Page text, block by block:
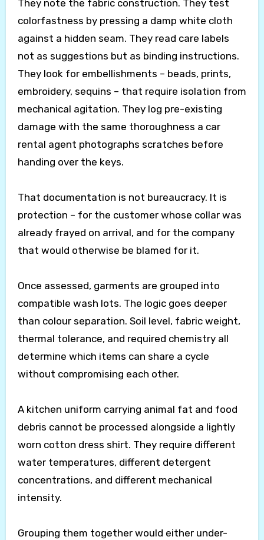
They note the fabric construction. They test
colorfastness by pressing a damp white cloth
against a hidden seam. They read care labels
not as suggestions but as binding instructions.
They look for embellishments – beads, prints,
embroidery, sequins – that require isolation from
mechanical agitation. They log pre-existing
damage with the same thoroughness a car
rental agent photographs scratches before
handing over the keys.
That documentation is not bureaucracy. It is
protection – for the customer whose collar was
already frayed on arrival, and for the company
that would otherwise be blamed for it.
Once assessed, garments are grouped into
compatible wash lots. The logic goes deeper
than colour separation. Soil level, fabric weight,
thermal tolerance, and required chemistry all
determine which items can share a cycle
without compromising each other.
A kitchen uniform carrying animal fat and food
debris cannot be processed alongside a lightly
worn cotton dress shirt. They require different
water temperatures, different detergent
concentrations, and different mechanical
intensity.
Grouping them together would either under-